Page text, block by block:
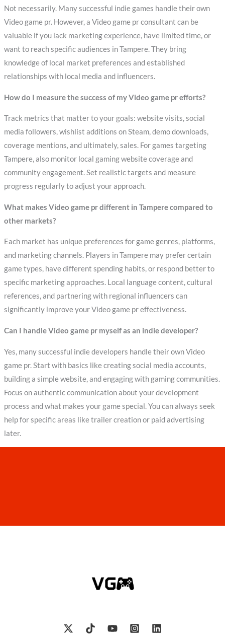
Not necessarily. Many successful indie games handle their own
Video game pr. However, a Video game pr consultant can be
valuable if you lack marketing experience, have limited time, or
want to reach specific audiences in Tampere. They bring
knowledge of local market preferences and established
relationships with local media and influencers.
How do I measure the success of my Video game pr efforts?
Track metrics that matter to your goals: website visits, social
media followers, wishlist additions on Steam, demo downloads,
coverage mentions, and ultimately, sales. For games targeting
Tampere, also monitor local gaming website coverage and
community engagement. Set realistic targets and measure
progress regularly to adjust your approach.
What makes Video game pr different in Tampere compared to
other markets?
Each market has unique preferences for game genres, platforms,
and marketing channels. Players in Tampere may prefer certain
game types, have different spending habits, or respond better to
specific marketing approaches. Local language content, cultural
references, and partnering with regional influencers can
significantly improve your Video game pr effectiveness.
Can I handle Video game pr myself as an indie developer?
Yes, many successful indie developers handle their own Video
game pr. Start with basics like creating social media accounts,
building a simple website, and engaging with gaming communities.
Focus on authentic communication about your development
process and what makes your game special. You can always seek
help for specific areas like trailer creation or paid advertising
later.